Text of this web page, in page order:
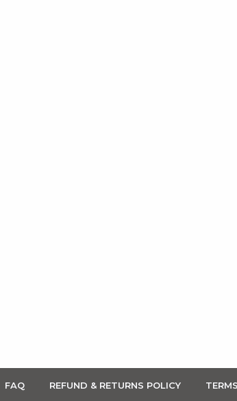
FAQ REFUND & RETURNS POLICY